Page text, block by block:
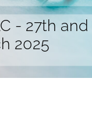
- 27th
2025